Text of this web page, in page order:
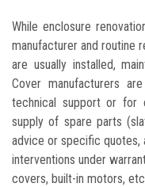
While enclosure
manufacturer and routine
are usually installed,
Cover manufacturers
technical support or for
supply of spare parts
advice or specific quotes,
interventions under
covers, built-in motors,